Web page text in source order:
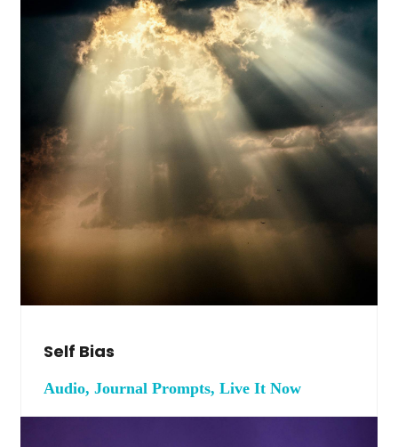
Self Bias
Audio, Journal Prompts, Live It Now